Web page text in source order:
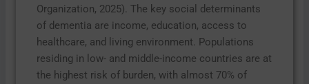
Organization, 2025). The key social determinants
of dementia are income, education, access to
healthcare, and living environment. Populations
residing in low- and middle-income countries are at
the highest risk of burden, with almost 70% of